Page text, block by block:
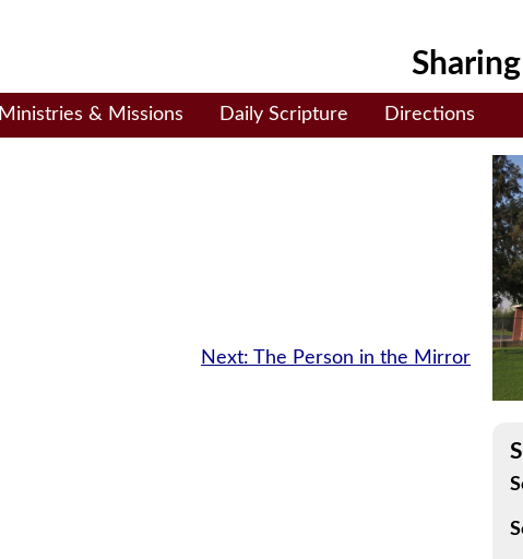
Ministries & Missions Daily Scripture Directions
Next: The Person in the Mirror